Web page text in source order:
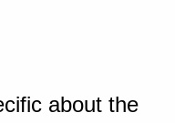
about the